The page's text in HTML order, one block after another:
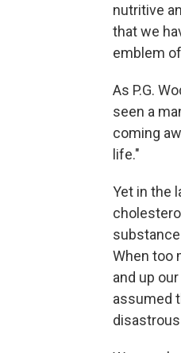
nutritive
that we
emblem
As P.G.
seen a
coming
life."
Yet in the
When too
and up
assumed